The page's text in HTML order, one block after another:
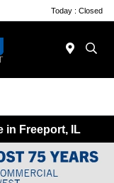
Today : Closed
in Freeport, IL